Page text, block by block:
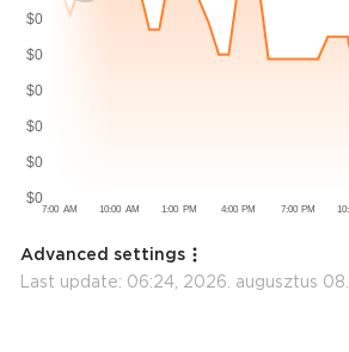
Advanced settings
Last update: 06:24, 2026. augusztus 08.